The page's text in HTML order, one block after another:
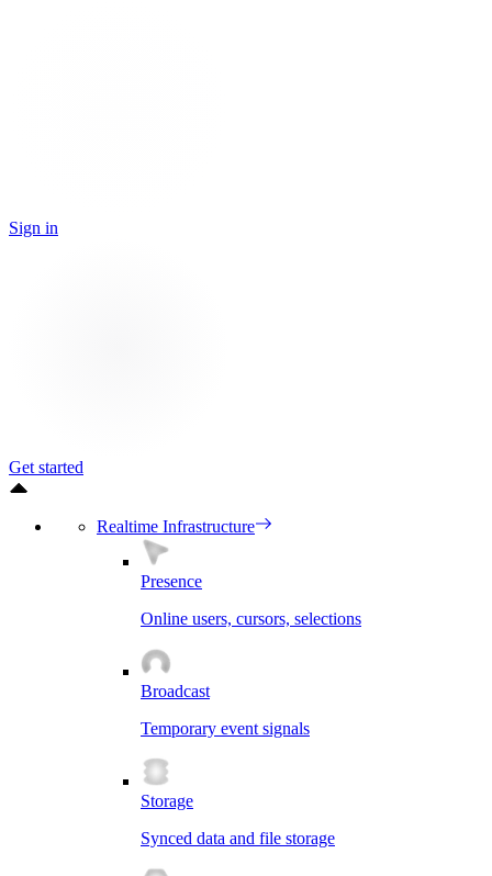
Sign in
Get started
Realtime Infrastructure
Presence
Online users, cursors, selections
Broadcast
Temporary event signals
Storage
Synced data and file storage